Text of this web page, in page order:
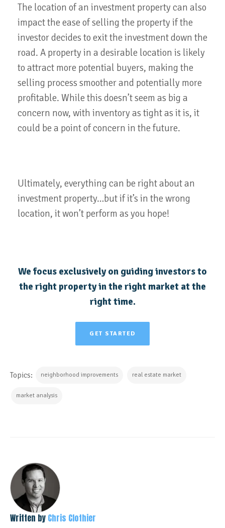
The location of an investment property can also
impact the ease of selling the property if the
investor decides to exit the investment down the
road. A property in a desirable location is likely
to attract more potential buyers, making the
selling process smoother and potentially more
profitable. While this doesn’t seem as big a
concern now, with inventory as tight as it is, it
could be a point of concern in the future.
Ultimately, everything can be right about an
investment property…but if it’s in the wrong
location, it won’t perform as you hope!
We focus exclusively on guiding investors to
the right property in the right market at the
right time.
GET STARTED
Topics: neighborhood improvements real estate market
market analysis
Written by Chris Clothier